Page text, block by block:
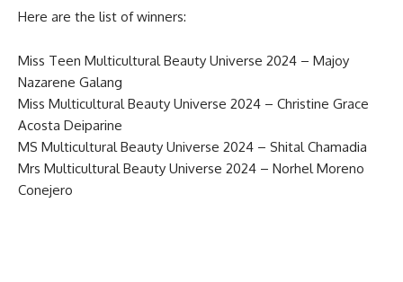
Here are the list of winners:
Miss Teen Multicultural Beauty Universe 2024 – Majoy
Nazarene Galang
Miss Multicultural Beauty Universe 2024 – Christine Grace
Acosta Deiparine
MS Multicultural Beauty Universe 2024 – Shital Chamadia
Mrs Multicultural Beauty Universe 2024 – Norhel Moreno
Conejero